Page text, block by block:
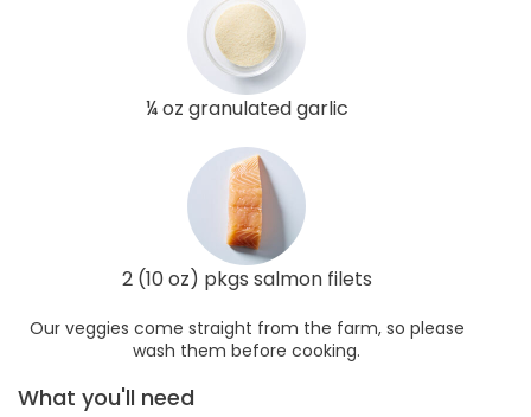
¼ oz granulated garlic
2 (10 oz) pkgs salmon filets
Our veggies come straight from the farm, so please
wash them before cooking.
What you'll need